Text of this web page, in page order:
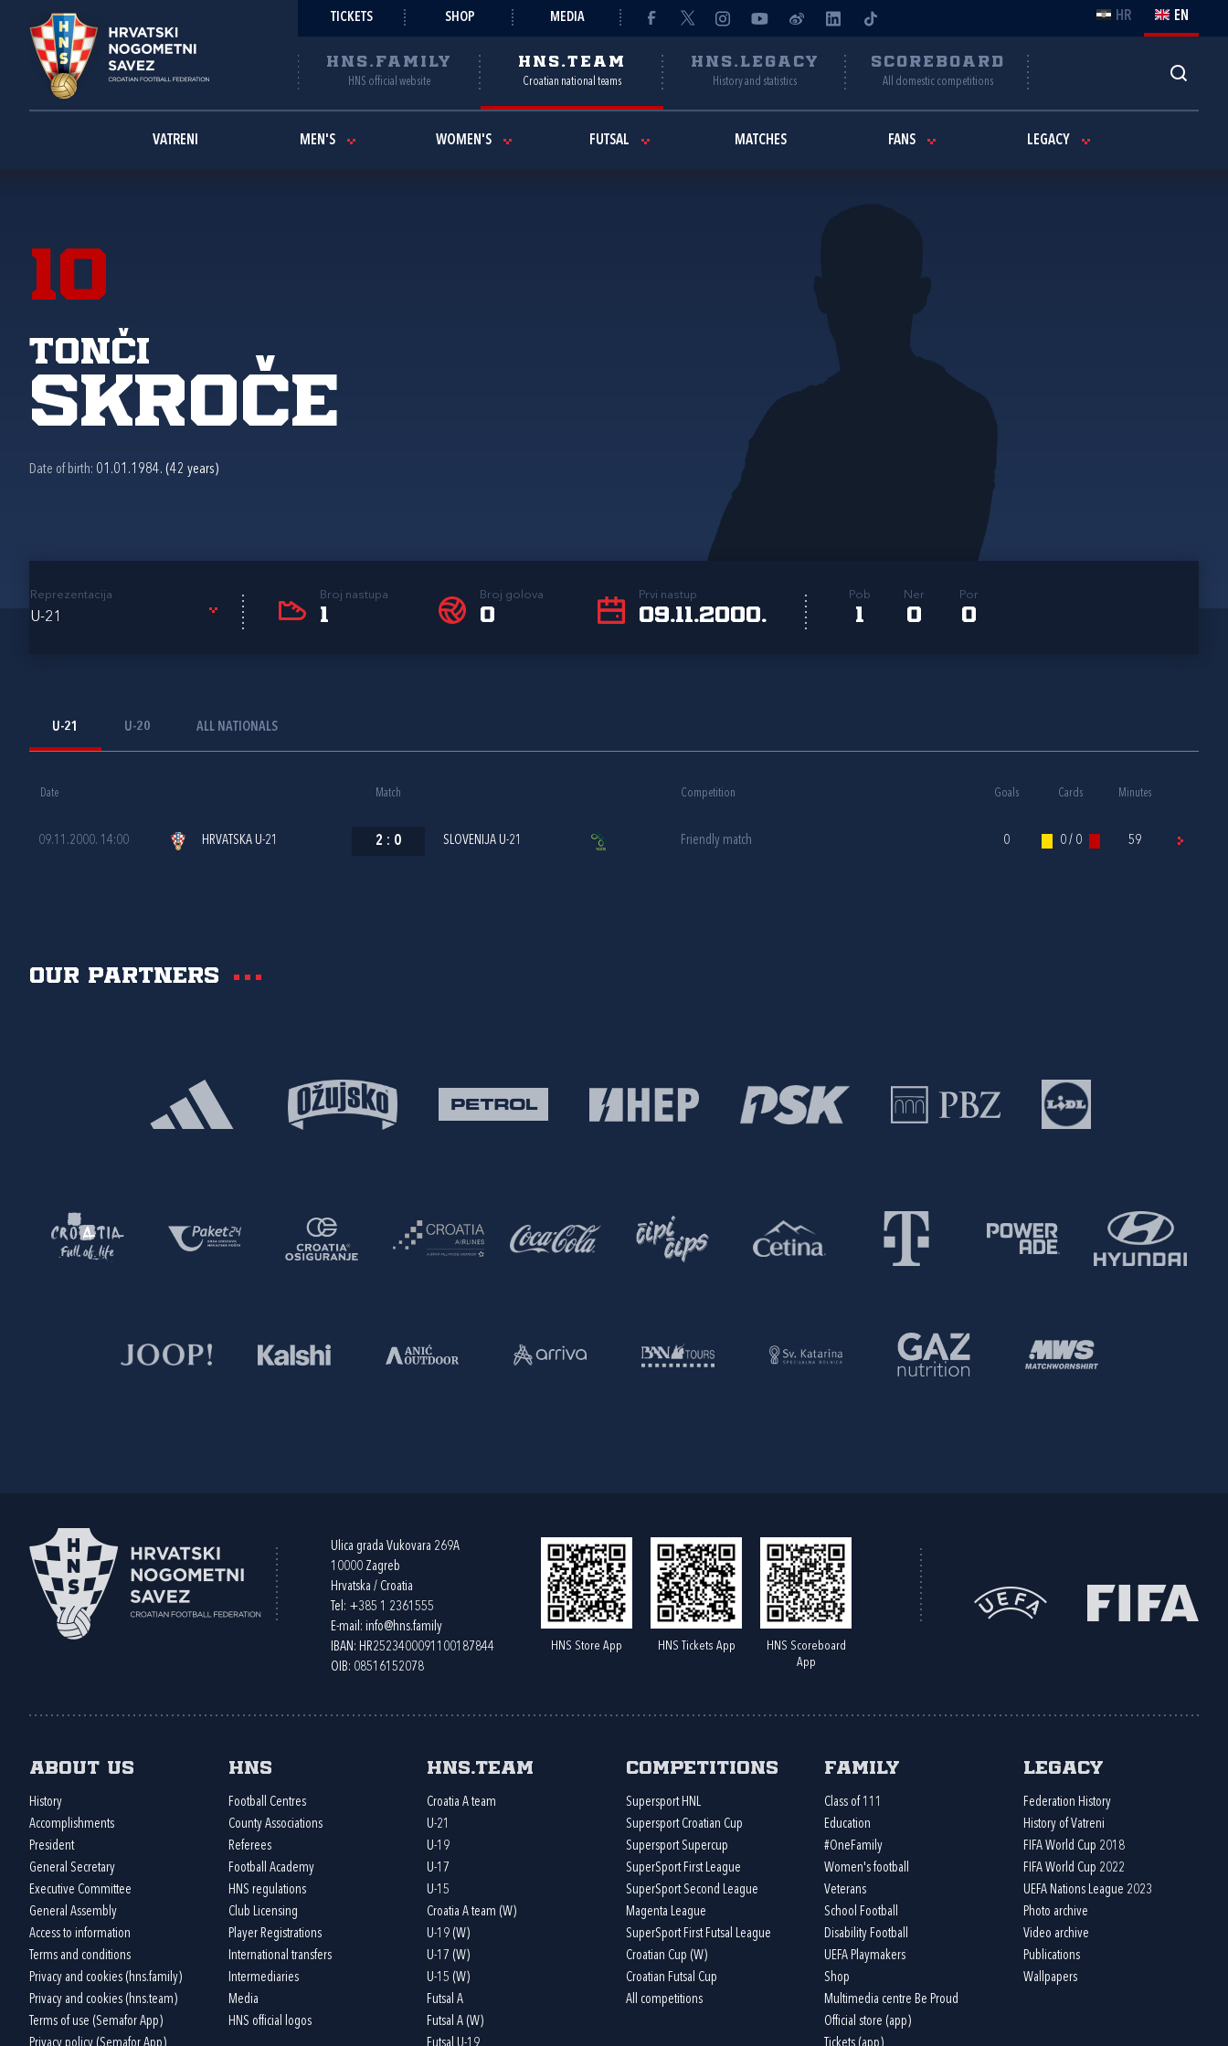
TICKETS SHOP MEDIA HR EN
HNS.FAMILY
HNS official website
HNS.TEAM
Croatian national teams
HNS.LEGACY
History and statistics
SCOREBOARD
All domestic competitions
VATRENI MEN'S WOMEN'S FUTSAL MATCHES FANS LEGACY
10
Tonči
Skroče
Date of birth: 01.01.1984. (42 years)
Reprezentacija
U-21
Broj nastupa
1
Broj golova
0
Prvi nastup
09.11.2000.
Pob
1
Ner
0
Por
0
U-21 U-20 ALL NATIONALS
Date Match Competition Goals Cards Minutes
09.11.2000. 14:00 HRVATSKA U-21 2 : 0 SLOVENIJA U-21 Friendly match 0 0 / 0 59
Our partners
Ulica grada Vukovara 269A
10000 Zagreb
Hrvatska / Croatia
Tel: +385 1 2361555
E-mail: info@hns.family
IBAN: HR2523400091100187844
OIB: 08516152078
HNS Store App HNS Tickets App
HNS Scoreboard
App
About us
History
Accomplishments
President
General Secretary
Executive Committee
General Assembly
Access to information
Terms and conditions
Privacy and cookies (hns.family)
Privacy and cookies (hns.team)
Terms of use (Semafor App)
HNS
Football Centres
County Associations
Referees
Football Academy
HNS regulations
Club Licensing
Player Registrations
International transfers
Intermediaries
Media
HNS official logos
HNS.team
Croatia A team
U-21
U-19
U-17
U-15
Croatia A team (W)
U-19 (W)
U-17 (W)
U-15 (W)
Futsal A
Futsal A (W)
Competitions
Supersport HNL
Supersport Croatian Cup
Supersport Supercup
SuperSport First League
SuperSport Second League
Magenta League
SuperSport First Futsal League
Croatian Cup (W)
Croatian Futsal Cup
All competitions
Family
Class of 111
Education
#OneFamily
Women's football
Veterans
School Football
Disability Football
UEFA Playmakers
Shop
Multimedia centre Be Proud
Official store (app)
Legacy
Federation History
History of Vatreni
FIFA World Cup 2018
FIFA World Cup 2022
UEFA Nations League 2023
Photo archive
Video archive
Publications
Wallpapers